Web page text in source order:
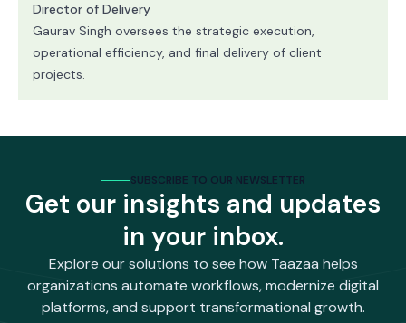
Director of Delivery
Gaurav Singh oversees the strategic execution,
operational efficiency, and final delivery of client
projects.
SUBSCRIBE TO OUR NEWSLETTER
Get our insights and updates
in your inbox.
Explore our solutions to see how Taazaa helps
organizations automate workflows, modernize digital
platforms, and support transformational growth.